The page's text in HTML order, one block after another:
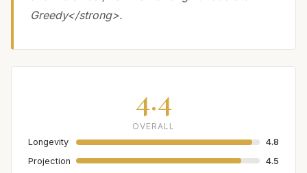
Greedy</strong>.
4.4
OVERALL
Longevity
4.8
Projection
4.5